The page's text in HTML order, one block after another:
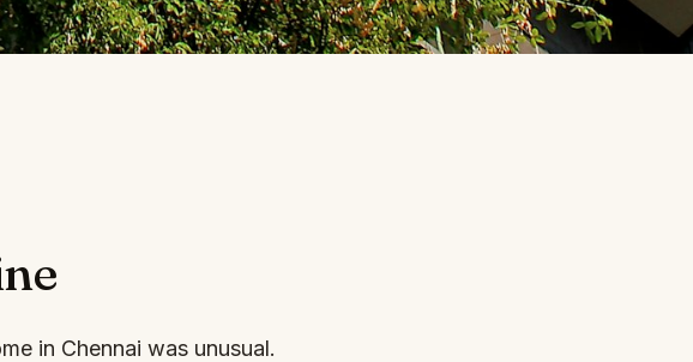
in Chennai was unusual.